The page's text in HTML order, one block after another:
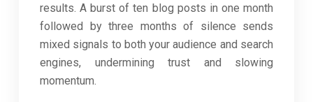
results. A burst of ten blog posts in one month
followed by three months of silence sends
mixed signals to both your audience and search
engines, undermining trust and slowing
momentum.